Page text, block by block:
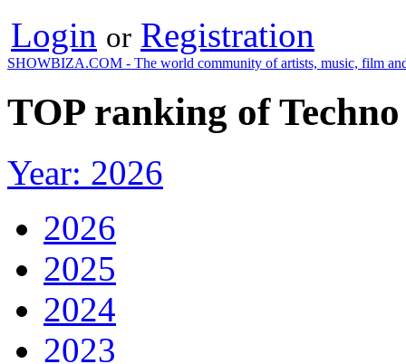
Login or Registration
SHOWBIZA.COM - The world community of artists, music, film
TOP ranking of
Year: 2026
2026
2025
2024
2023